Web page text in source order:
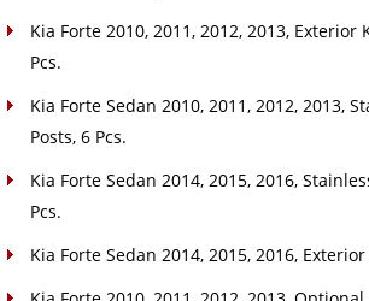
Kia Forte 2010, 2011, 2012, 2013, Exterior
Pcs.
Kia Forte Sedan 2010, 2011, 2012, 2013,
Posts, 6 Pcs.
Kia Forte Sedan 2014, 2015, 2016,
Pcs.
Kia Forte Sedan 2014, 2015, 2016, Exterior